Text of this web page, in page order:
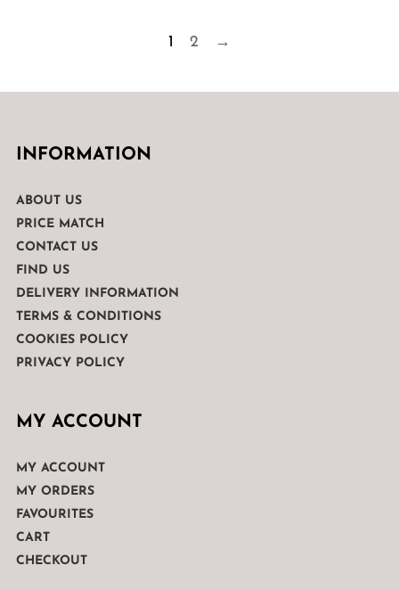
1 2 →
INFORMATION
ABOUT US
PRICE MATCH
CONTACT US
FIND US
DELIVERY INFORMATION
TERMS & CONDITIONS
COOKIES POLICY
PRIVACY POLICY
MY ACCOUNT
MY ACCOUNT
MY ORDERS
FAVOURITES
CART
CHECKOUT